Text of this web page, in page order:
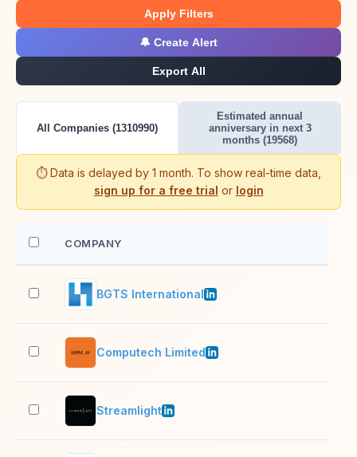
Apply Filters
🔔 Create Alert
Export All
All Companies (1310990)
Estimated annual
anniversary in next 3
months (19568)
⏱️ Data is delayed by 1 month. To show real-time data,
sign up for a free trial or login
COMPANY
BGTS International
Computech Limited
Streamlight